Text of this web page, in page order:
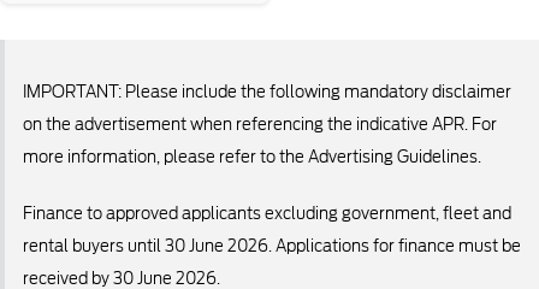
IMPORTANT: Please include the following mandatory disclaimer
on the advertisement when referencing the indicative APR. For
more information, please refer to the Advertising Guidelines.
Finance to approved applicants excluding government, fleet and
rental buyers until 30 June 2026. Applications for finance must be
received by 30 June 2026.